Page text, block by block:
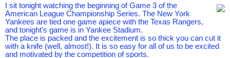
I sit tonight watching the beginning of Game 3 of the
American League Championship Series. The New York
Yankees are tied one game apiece with the Texas Rangers,
and tonight’s game is in Yankee Stadium.
The place is packed and the excitement is so thick you can cut it
with a knife (well, almost!). It is so easy for all of us to be excited
and motivated by the competition of sports.